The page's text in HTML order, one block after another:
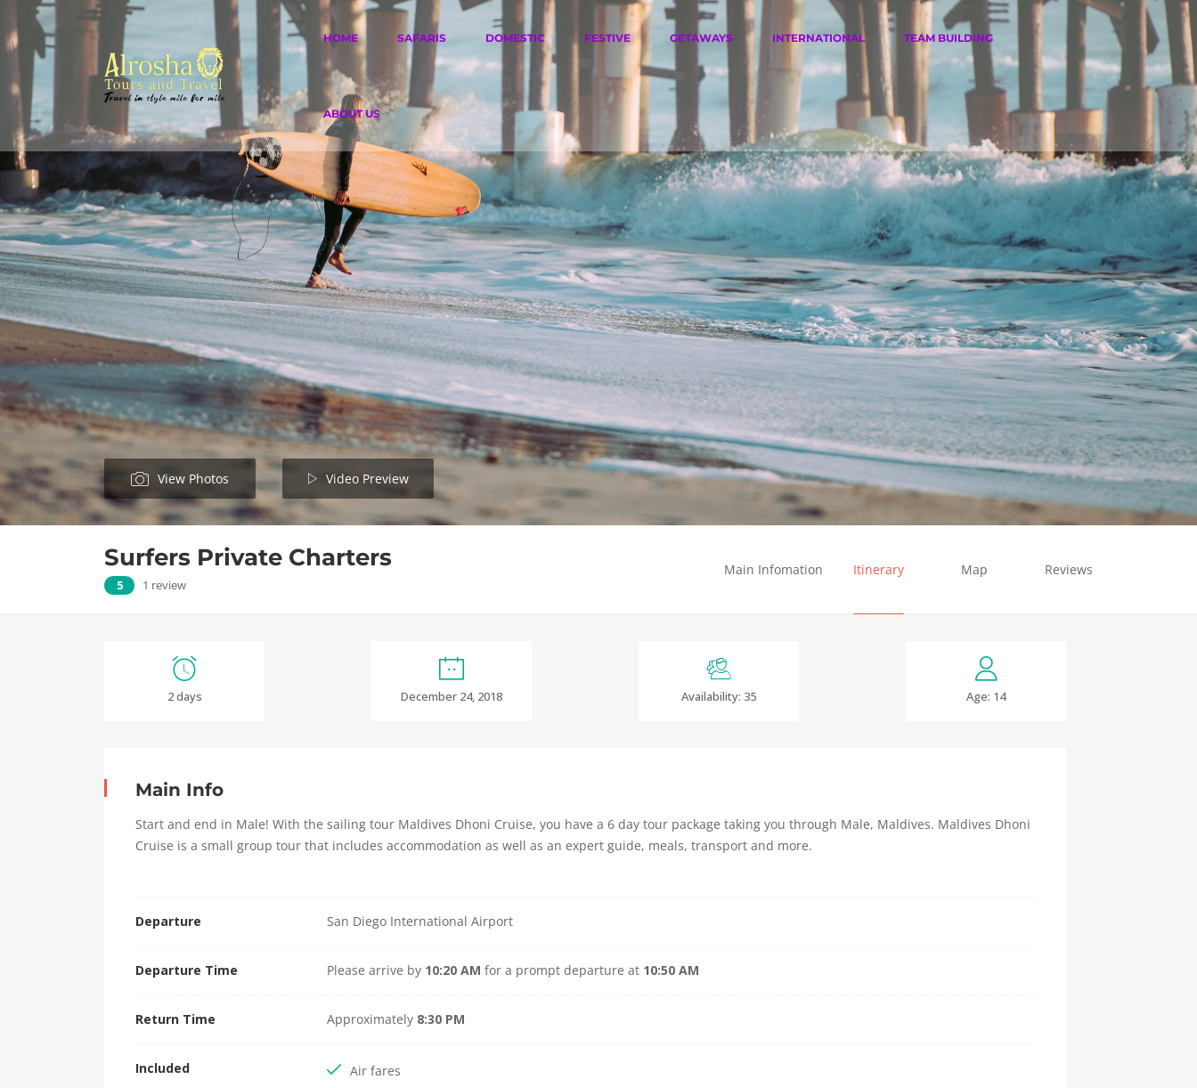
HOME SAFARIS DOMESTIC FESTIVE GETAWAYS INTERNATIONAL TEAM BUILDING
ABOUT US
View Photos Video Preview
Surfers Private Charters
5 1 review
Main Infomation Itinerary Map Reviews
2 days December 24, 2018 Availability: 35 Age: 14
Main Info
Start and end in Male! With the sailing tour Maldives Dhoni Cruise, you have a 6 day tour package taking you through Male, Maldives. Maldives Dhoni
Cruise is a small group tour that includes accommodation as well as an expert guide, meals, transport and more.
Departure San Diego International Airport
Departure Time Please arrive by 10:20 AM for a prompt departure at 10:50 AM
Return Time Approximately 8:30 PM
Included
Air fares